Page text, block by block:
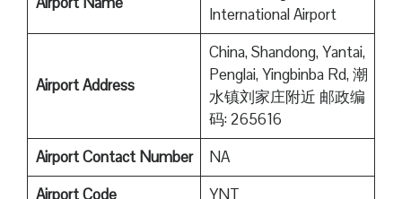
International Airport
Airport Address
China, Shandong, Yantai,
Penglai, Yingbinba Rd, 潮
水镇刘家庄附近 邮政编
码: 265616
Airport Contact Number
NA
AirportCode YNT